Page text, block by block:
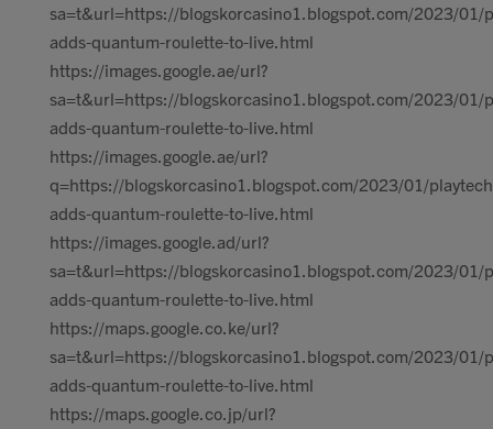
sa=t&url=https://blogskorcasino1.blogspot.com/2023/01/
adds-quantum-roulette-to-live.html
https://images.google.ae/url?
sa=t&url=https://blogskorcasino1.blogspot.com/2023/01/
adds-quantum-roulette-to-live.html
https://images.google.ae/url?
q=https://blogskorcasino1.blogspot.com/2023/01/
adds-quantum-roulette-to-live.html
https://images.google.ad/url?
sa=t&url=https://blogskorcasino1.blogspot.com/2023/01/
adds-quantum-roulette-to-live.html
https://maps.google.co.ke/url?
sa=t&url=https://blogskorcasino1.blogspot.com/2023/01/
adds-quantum-roulette-to-live.html
https://maps.google.co.jp/url?